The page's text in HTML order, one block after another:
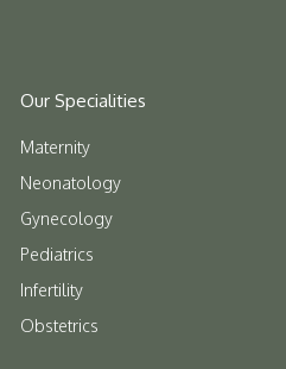
Our Specialities
Maternity
Neonatology
Gynecology
Pediatrics
Infertility
Obstetrics